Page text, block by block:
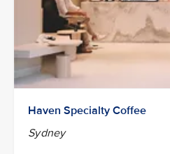
Haven Specialty Coffee
Sydney